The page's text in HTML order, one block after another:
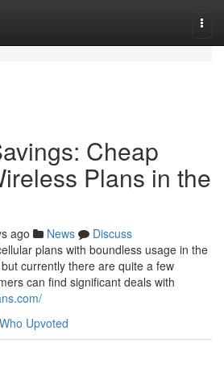
Cheap
Plans in the
ago News
Discuss
plans with boundless usage in the
currently there are quite a few
can find significant deals with
Who Upvoted